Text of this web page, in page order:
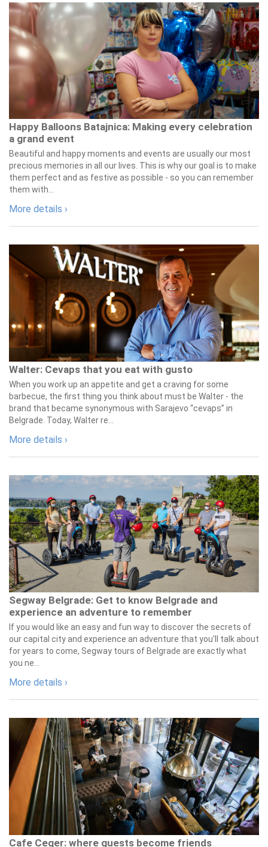
Happy Balloons Batajnica: Making every celebration
a grand event
Beautiful and happy moments and events are usually our most
precious memories in all our lives. This is why our goal is to make
them perfect and as festive as possible - so you can remember
them with...
More details ›
Walter: Cevaps that you eat with gusto
When you work up an appetite and get a craving for some
barbecue, the first thing you think about must be Walter - the
brand that became synonymous with Sarajevo “cevaps” in
Belgrade. Today, Walter re...
More details ›
Segway Belgrade: Get to know Belgrade and
experience an adventure to remember
If you would like an easy and fun way to discover the secrets of
our capital city and experience an adventure that you'll talk about
for years to come, Segway tours of Belgrade are exactly what
you ne...
More details ›
Cafe Ceger: where guests become friends